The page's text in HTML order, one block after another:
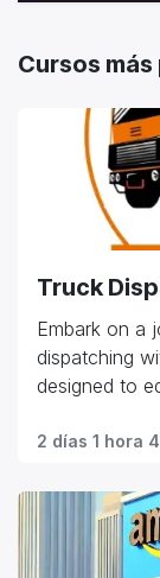
Cursos
Truck
Embark on a
dispatching
designed to
Explore
compliance.
seeking to
hands-on
2 días 1 hora